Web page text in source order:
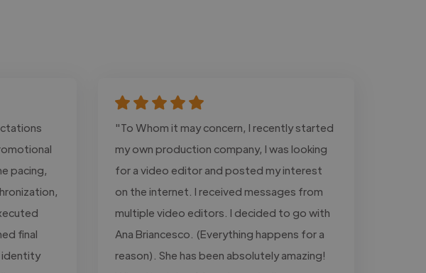
pacing,
final
identity
"To Whom it may concern, I recently started
my own production company, I was looking
for a video editor and posted my interest
on the internet. I received messages from
multiple video editors. I decided to go with
Ana Briancesco. (Everything happens for a
reason). She has been absolutely amazing!